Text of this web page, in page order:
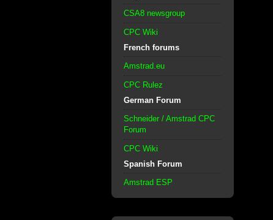
CSA8 newsgroup
CPC Wiki
French forums
Amstrad.eu
CPC Rulez
German Forum
Schneider / Amstrad CPC
Forum
CPC Wiki
Spanish Forum
Amstrad ESP